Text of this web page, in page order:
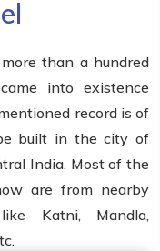
than a hundred
into existence
record is of
built in the city of
India. Most of the
are from nearby
Katni, Mandla,